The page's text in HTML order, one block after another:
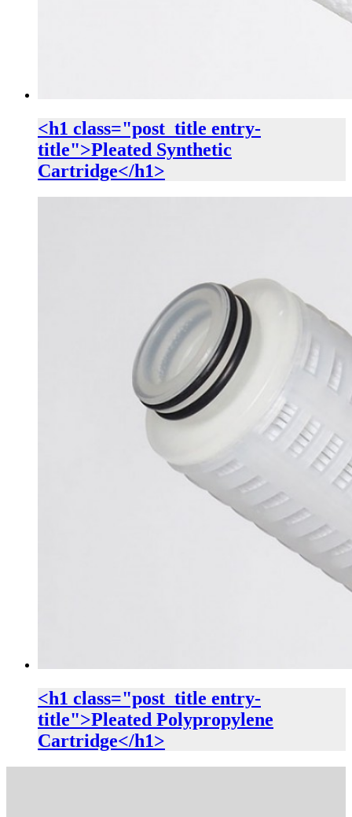
<h1 class="post_title entry-
title">Pleated Synthetic
Cartridge</h1>
<h1 class="post_title entry-
title">Pleated Polypropylene
Cartridge</h1>